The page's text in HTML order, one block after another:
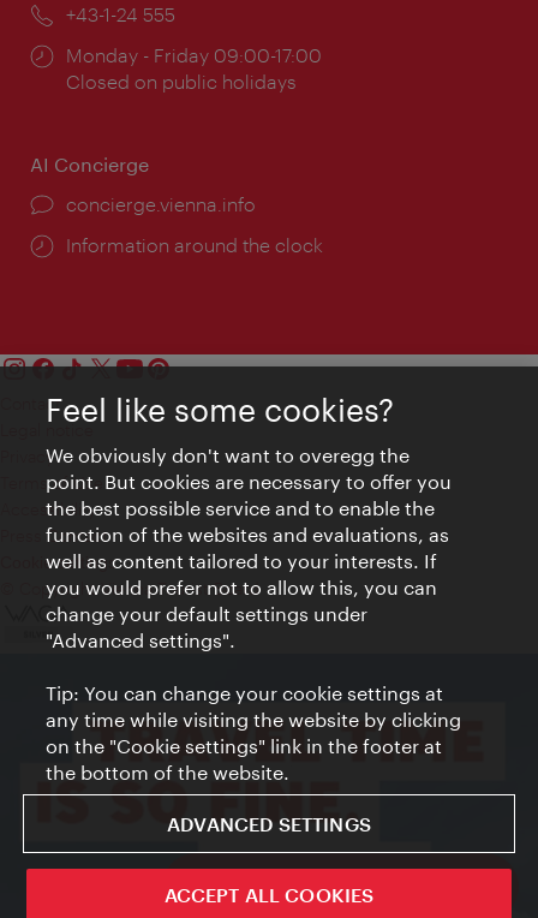
ivie - The official city guide app
Phone:
+43-1-24 555
Opening
times:
Monday - Friday 09:00-17:00
Closed on public holidays
AI Concierge
concierge.vienna.info
Information around the clock
Contact
Privacy
Terms of Use
Accessibility
Press Contact
Cookie settings
© Copyright Vienna Tourist Board
Feel like some cookies?
We obviously don't want to overegg the
point. But cookies are necessary to offer you
the best possible service and to enable the
function of the websites and evaluations, as
well as content tailored to your interests. If
you would prefer not to allow this, you can
change your default settings under
"Advanced settings".
Tip: You can change your cookie settings at
any time while visiting the website by clicking
on the "Cookie settings" link in the footer at
the bottom of the website.
ADVANCED SETTINGS
ACCEPT ALL COOKIES